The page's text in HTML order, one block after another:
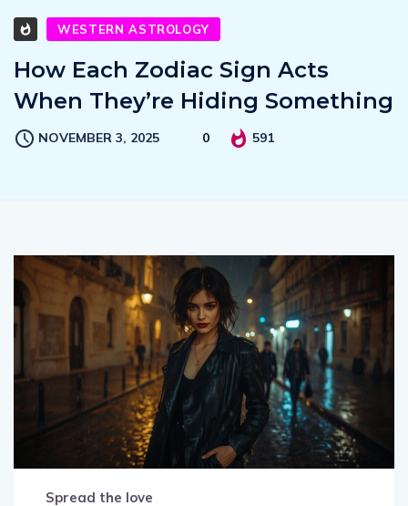
WESTERN ASTROLOGY
How Each Zodiac Sign Acts
When They’re Hiding Something
NOVEMBER 3, 2025 0 591
Spread the love